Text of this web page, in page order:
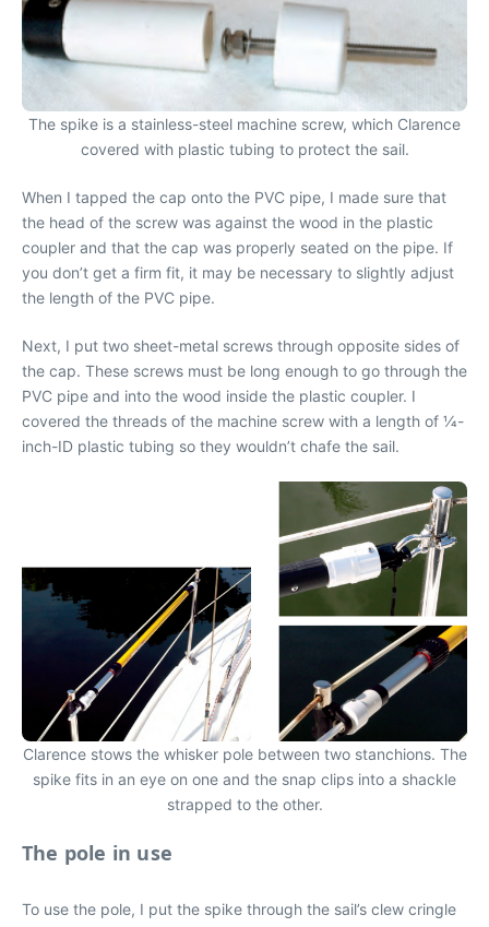
The spike is a stainless-steel machine screw, which Clarence
covered with plastic tubing to protect the sail.
When I tapped the cap onto the PVC pipe, I made sure that
the head of the screw was against the wood in the plastic
coupler and that the cap was properly seated on the pipe. If
you don’t get a firm fit, it may be necessary to slightly adjust
the length of the PVC pipe.
Next, I put two sheet-metal screws through opposite sides of
the cap. These screws must be long enough to go through the
PVC pipe and into the wood inside the plastic coupler. I
covered the threads of the machine screw with a length of 1⁄4-
inch-ID plastic tubing so they wouldn’t chafe the sail.
Clarence stows the whisker pole between two stanchions. The
spike fits in an eye on one and the snap clips into a shackle
strapped to the other.
The pole in use
To use the pole, I put the spike through the sail’s clew cringle